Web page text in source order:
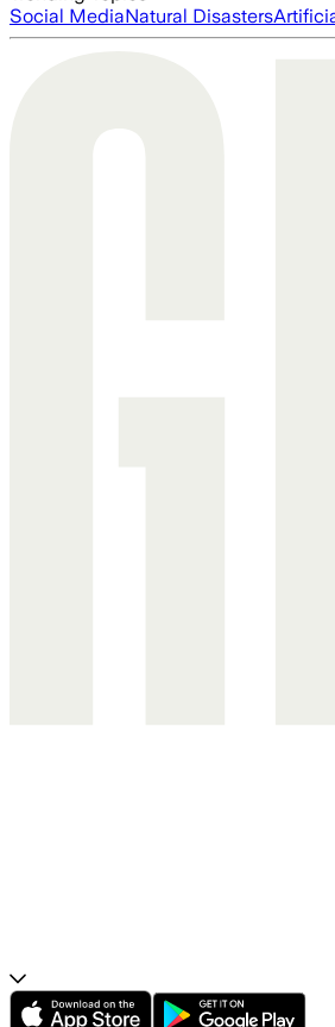
Social MediaNatural Disasters